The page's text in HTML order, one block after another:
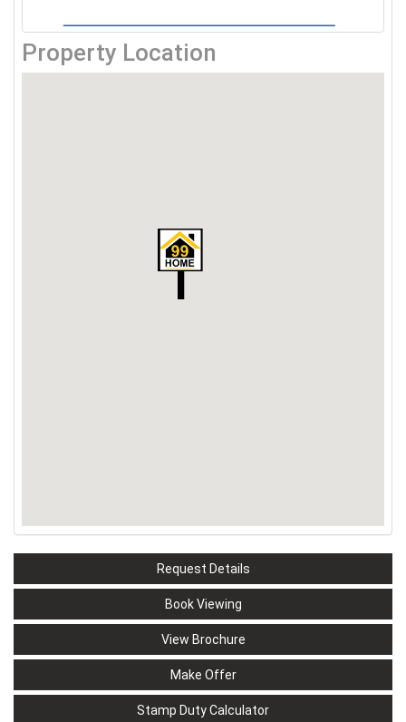
Property Location
Request Details
Book Viewing
View Brochure
Make Offer
Stamp Duty Calculator